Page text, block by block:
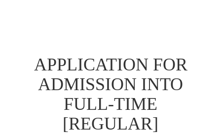
APPLICATION FOR
ADMISSION INTO
FULL-TIME
[REGULAR]